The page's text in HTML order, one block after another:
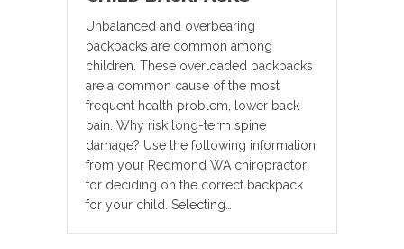
Unbalanced and overbearing
backpacks are common among
children. These overloaded backpacks
are a common cause of the most
frequent health problem, lower back
pain. Why risk long-term spine
damage? Use the following information
from your Redmond WA chiropractor
for deciding on the correct backpack
for your child. Selecting…